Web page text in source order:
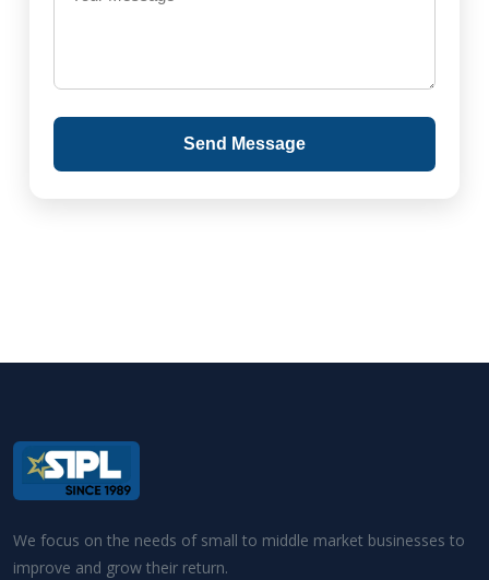
Send Message
We focus on the needs of small to middle market businesses to
improve and grow their return.